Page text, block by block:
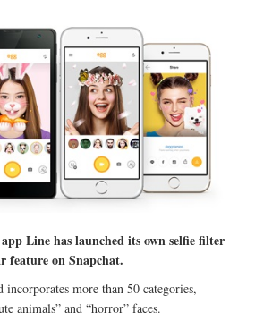
Line has launched its own selfie filter
feature on Snapchat.
incorporates more than 50 categories,
animals” and “horror” faces.